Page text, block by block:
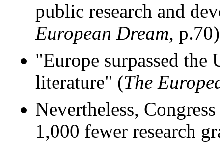
public research and
European Dream,
"Europe surpassed
literature" (The
Nevertheless,
1,000 fewer research